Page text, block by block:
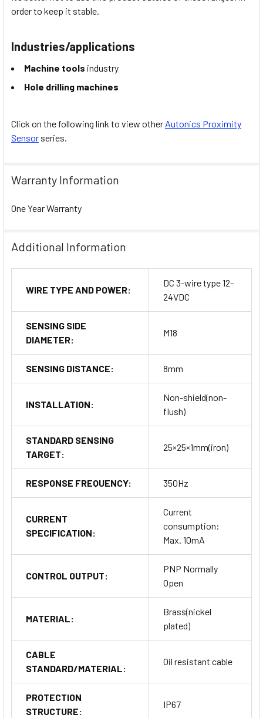
order to keep it stable.
Industries/applications
Machine tools industry
Hole drilling machines
Click on the following link to view other Autonics Proximity
Sensor series.
Warranty Information
One Year Warranty
Additional Information
WIRE TYPE AND POWER:
DC 3-wire type 12-
24VDC
SENSING SIDE
DIAMETER:
M18
SENSING DISTANCE: 8mm
INSTALLATION:
Non-shield(non-
flush)
STANDARD SENSING
TARGET:
25×25×1mm(iron)
RESPONSE FREQUENCY: 350Hz
CURRENT
SPECIFICATION:
Current
consumption:
Max. 10mA
CONTROL OUTPUT:
PNP Normally
Open
MATERIAL:
Brass(nickel
plated)
CABLE
STANDARD/MATERIAL:
Oil resistant cable
PROTECTION
STRUCTURE:
IP67